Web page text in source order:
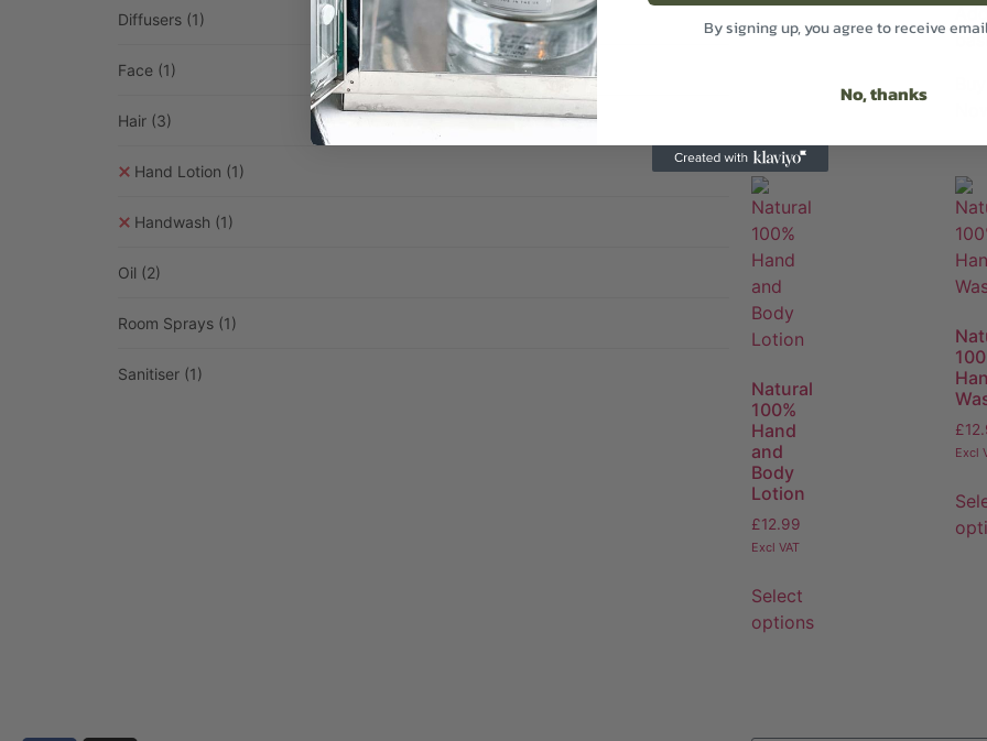
Diffusers (1)
Face (1)
Hair (3)
Hand Lotion (1)
Handwash (1)
Oil (2)
Room Sprays (1)
Sanitiser (1)
Natural
100%
Hand
and
Body
Lotion
£12.99
Excl VAT
Select
options
£
Excl
By signing up, you agree to receive
No, thanks